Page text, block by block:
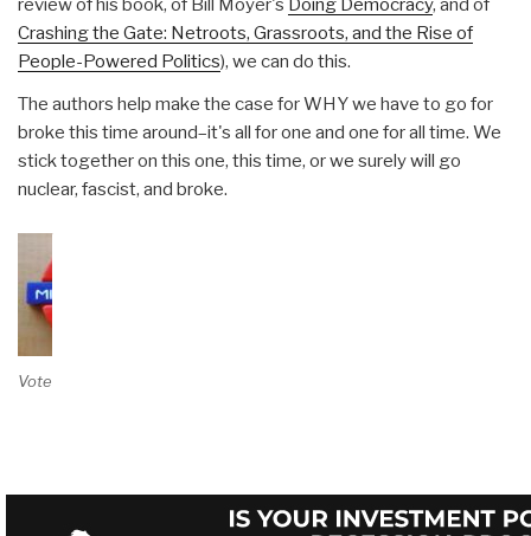
review of his book, of Bill Moyer's Doing Democracy, and of
Crashing the Gate: Netroots, Grassroots, and the Rise of
People-Powered Politics), we can do this.
The authors help make the case for WHY we have to go for
broke this time around–it's all for one and one for all time. We
stick together on this one, this time, or we surely will go
nuclear, fascist, and broke.
Vote on Review